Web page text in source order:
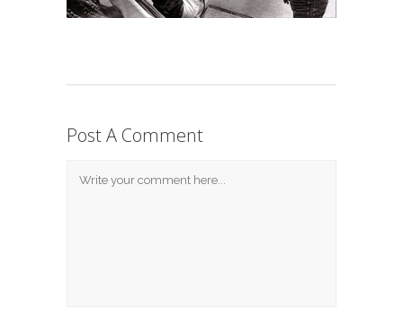
Post A Comment